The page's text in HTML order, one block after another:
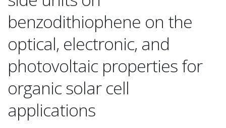
benzodithiophene on the
optical, electronic, and
photovoltaic properties for
organic solar cell
applications